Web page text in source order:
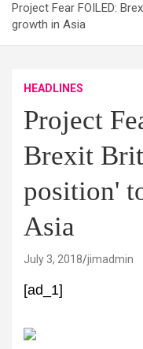
Project Fear FOILED:
growth in Asia
HEADLINES
Project
Brexit
position'
Asia
July 3, 2018 jimadmin
[ad_1]